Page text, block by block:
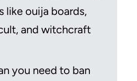
like ouija boards,
and witchcraft
you need to ban